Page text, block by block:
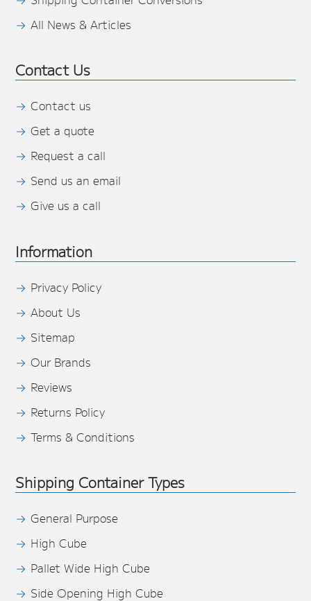
All News & Articles
Contact Us
Contact us
Get a quote
Request a call
Send us an email
Give us a call
Information
Privacy Policy
About Us
Sitemap
Our Brands
Reviews
Returns Policy
Terms & Conditions
Shipping Container Types
General Purpose
High Cube
Pallet Wide High Cube
Side Opening High Cube